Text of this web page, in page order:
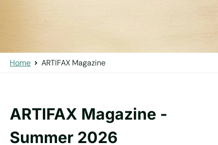
Home ARTIFAX Magazine
ARTIFAX Magazine -
Summer 2026